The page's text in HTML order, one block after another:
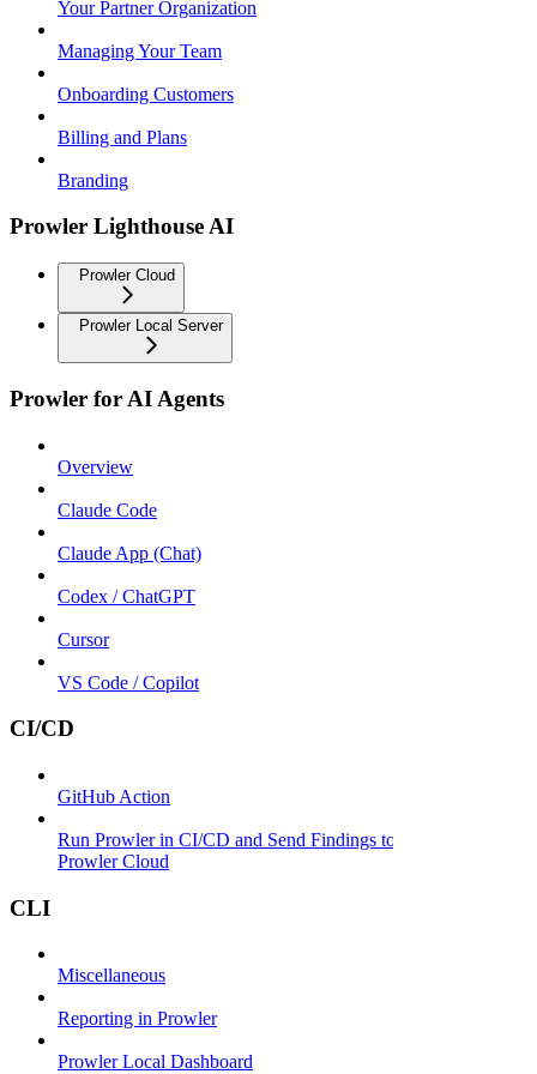
Your Partner Organization
Managing Your Team
Onboarding Customers
Billing and Plans
Branding
Prowler Lighthouse AI
Prowler Cloud
Prowler Local Server
Prowler for AI Agents
Overview
Claude Code
Claude App (Chat)
Codex / ChatGPT
Cursor
VS Code / Copilot
CI/CD
GitHub Action
Run Prowler in CI/CD and Send Findings to
Prowler Cloud
CLI
Miscellaneous
Reporting in Prowler
Prowler Local Dashboard